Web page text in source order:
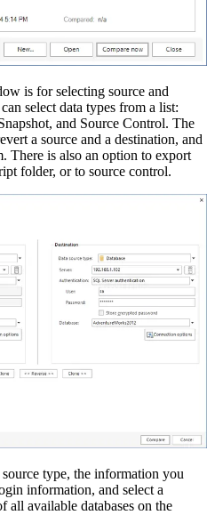
is for selecting source and
select data types from a list:
and Source Control. The
a source and a destination, and
There is also an option to export
folder, or to source control.
type, the information you
information, and select a
all available databases on the